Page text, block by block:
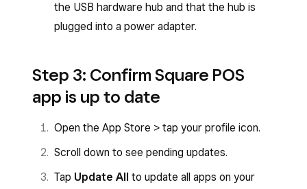
the USB hardware hub and that the hub is
plugged into a power adapter.
Step 3: Confirm Square POS
app is up to date
Open the App Store > tap your profile icon.
Scroll down to see pending updates.
Tap Update All to update all apps on your